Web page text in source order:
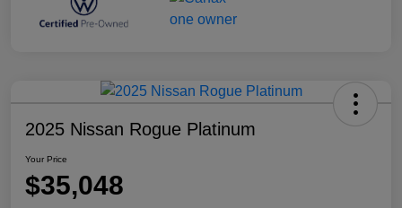
2025 Nissan Rogue Platinum
Your Price
$35,048